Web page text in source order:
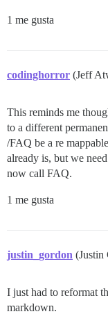
1 me gusta
codinghorror (Jeff
This reminds me
to a different
/FAQ be a re
already is, but we
now call FAQ.
1 me gusta
justin_gordon (Justin
I just had to reformat
markdown.